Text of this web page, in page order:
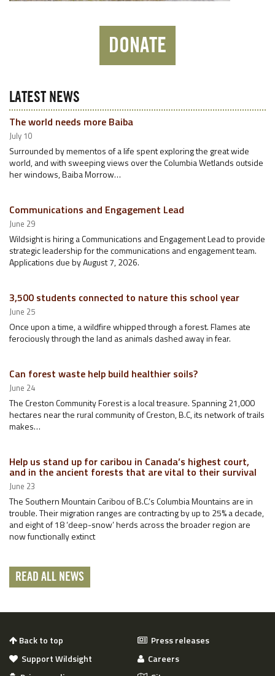
DONATE
LATEST NEWS
The world needs more Baiba
July 10
Surrounded by mementos of a life spent exploring the great wide
world, and with sweeping views over the Columbia Wetlands outside
her windows, Baiba Morrow…
Communications and Engagement Lead
June 29
Wildsight is hiring a Communications and Engagement Lead to provide
strategic leadership for the communications and engagement team.
Applications due by August 7, 2026.
3,500 students connected to nature this school year
June 25
Once upon a time, a wildfire whipped through a forest. Flames ate
ferociously through the land as animals dashed away in fear.
Can forest waste help build healthier soils?
June 24
The Creston Community Forest is a local treasure. Spanning 21,000
hectares near the rural community of Creston, B.C, its network of trails
makes…
Help us stand up for caribou in Canada’s highest court,
and in the ancient forests that are vital to their survival
June 23
The Southern Mountain Caribou of B.C.’s Columbia Mountains are in
trouble. Their migration ranges are contracting by up to 25% a decade,
and eight of 18 ‘deep-snow’ herds across the broader region are
now functionally extinct
READ ALL NEWS
Back to top
Press releases
Support Wildsight
Careers